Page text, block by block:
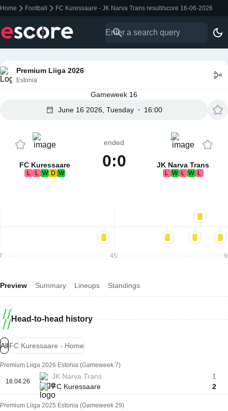
Home Football FC Kuressaare - JK Narva Trans result/score 16-06-2026
Premium Liiga 2026
Estonia
Gameweek 16
June 16 2026, Tuesday
16:00
FC Kuressaare
L L W D W
ended
0:0 JK Narva Trans
L W L W L
45'
Preview Summary Lineups Standings
Head-to-head history
AllFC Kuressaare - Home
Premium Liiga 2026 Estonia (Gameweek 7)
18.04.26
JK Narva Trans
FC Kuressaare
1
2
Premium Liiga 2025 Estonia (Gameweek 29)